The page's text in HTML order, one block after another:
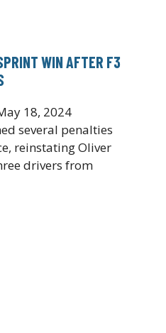
WIN AFTER F3
18, 2024
several penalties
reinstating Oliver
drivers from